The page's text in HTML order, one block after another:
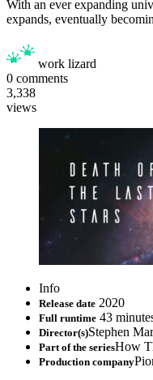
With an ever expanding
expands, eventually
work lizard
0 comments
3,338
views
Info
Release date 2020
Full runtime 43
Director(s)Stephen
Part of the seriesHow
Production company